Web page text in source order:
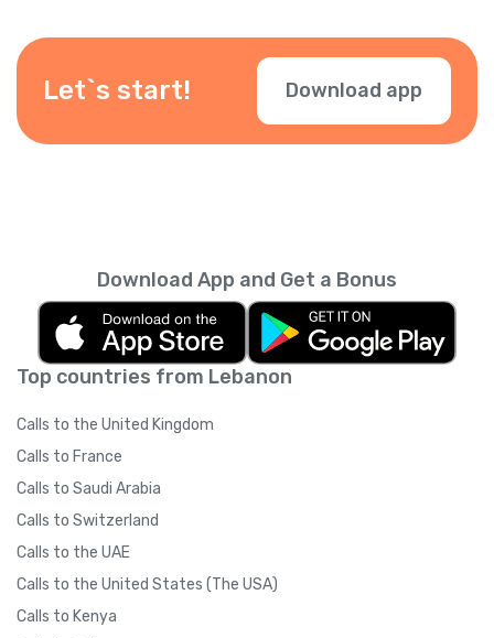
Let`s start! Download app
Top countries from Lebanon
Calls to the United Kingdom
Calls to France
Calls to Saudi Arabia
Calls to Switzerland
Calls to the UAE
Calls to the United States (The USA)
Calls to Kenya
Download App and Get a Bonus